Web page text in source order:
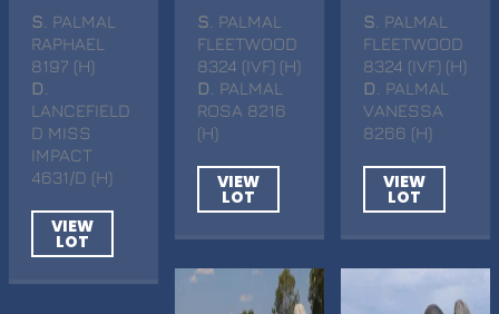
S . PALMAL
RAPHAEL
8197 (H)
D
LANCEFIELD
D MISS
IMPACT
4631/D (H)
VIEW
LOT
S . PALMAL
FLEETWOOD
8324 (IVF) (H)
D
. PALMAL
ROSA 8216
(H)
VIEW
LOT
S . PALMAL
FLEETWOOD
8324 (IVF) (H)
D
. PALMAL
VANESSA
8266 (H)
VIEW
LOT